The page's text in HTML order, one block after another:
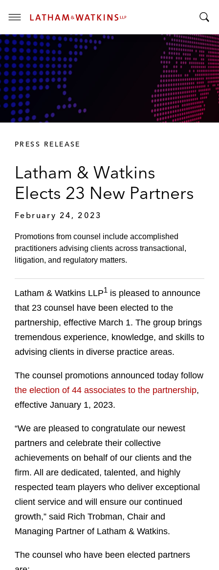
T
o
g
g
l
e
M
e
n
o
g
g
l
e
S
PRESS RELEASE
Latham & Watkins
Elects 23 New Partners
February 24, 2023
Promotions from counsel include accomplished
practitioners advising clients across transactional,
litigation, and regulatory matters.
Latham & Watkins LLP1 is pleased to announce
that 23 counsel have been elected to the
partnership, effective March 1. The group brings
tremendous experience, knowledge, and skills to
advising clients in diverse practice areas.
The counsel promotions announced today follow
the election of 44 associates to the partnership,
effective January 1, 2023.
“We are pleased to congratulate our newest
partners and celebrate their collective
achievements on behalf of our clients and the
firm. All are dedicated, talented, and highly
respected team players who deliver exceptional
client service and will ensure our continued
growth,” said Rich Trobman, Chair and
Managing Partner of Latham & Watkins.
The counsel who have been elected partners